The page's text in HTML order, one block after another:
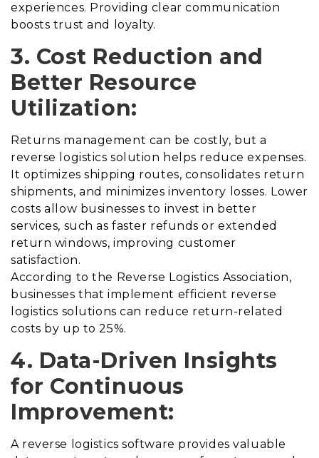
experiences. Providing clear communication
boosts trust and loyalty.
3. Cost Reduction and
Better Resource
Utilization:
Returns management can be costly, but a
reverse logistics solution helps reduce expenses.
It optimizes shipping routes, consolidates return
shipments, and minimizes inventory losses. Lower
costs allow businesses to invest in better
services, such as faster refunds or extended
return windows, improving customer
satisfaction.
According to the Reverse Logistics Association,
businesses that implement efficient reverse
logistics solutions can reduce return-related
costs by up to 25%.
4. Data-Driven Insights
for Continuous
Improvement:
A reverse logistics software provides valuable